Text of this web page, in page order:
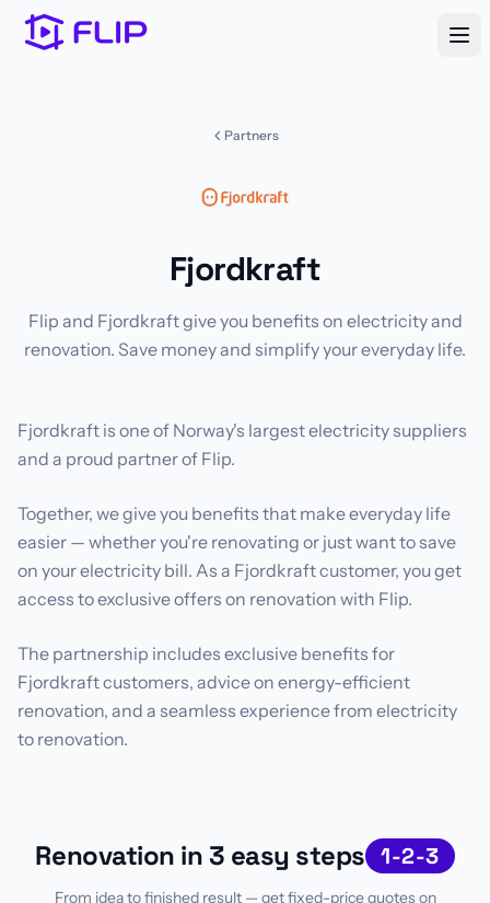
Partners
Fjordkraft
Flip and Fjordkraft give you benefits on electricity and
renovation. Save money and simplify your everyday life.
Fjordkraft is one of Norway's largest electricity suppliers
and a proud partner of Flip.
Together, we give you benefits that make everyday life
easier — whether you're renovating or just want to save
on your electricity bill. As a Fjordkraft customer, you get
access to exclusive offers on renovation with Flip.
The partnership includes exclusive benefits for
Fjordkraft customers, advice on energy-efficient
renovation, and a seamless experience from electricity
to renovation.
Renovation in 3 easy steps 1-2-3
From idea to finished result — get fixed-price quotes on